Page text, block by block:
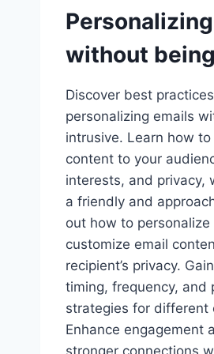
without
Discover best
personalizing emails
intrusive. Learn how
content to your
interests, and privacy,
a friendly and
out how to
customize email
recipient’s privacy.
timing, frequency, and
strategies for different
Enhance engagement
stronger connections